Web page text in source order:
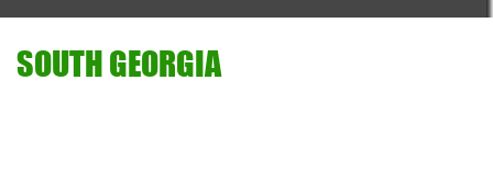
SOUTH GEORGIA